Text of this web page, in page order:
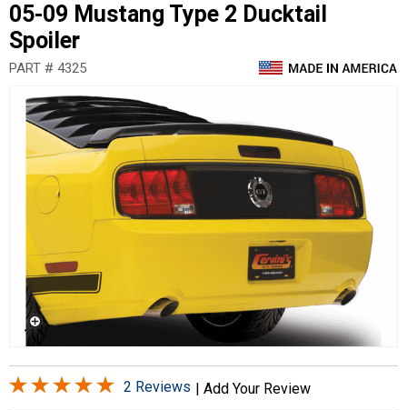
05-09 Mustang Type 2 Ducktail
Spoiler
PART # 4325
2 Reviews Add Your Review